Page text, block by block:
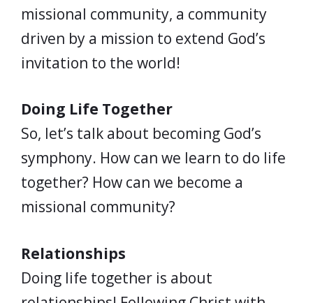
missional community, a community
driven by a mission to extend God’s
invitation to the world!
Doing Life Together
So, let’s talk about becoming God’s
symphony. How can we learn to do life
together? How can we become a
missional community?
Relationships
Doing life together is about